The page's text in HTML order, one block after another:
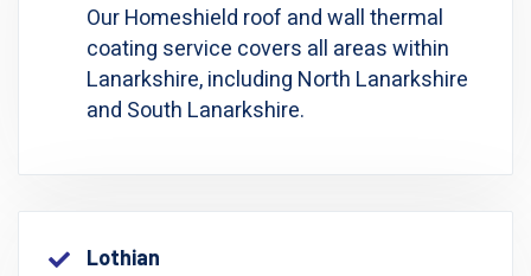
Our Homeshield roof and wall thermal
coating service covers all areas within
Lanarkshire, including North Lanarkshire
and South Lanarkshire.
Lothian